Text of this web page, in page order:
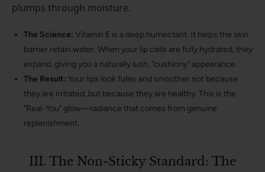
plumps through moisture.
The Science: Vitamin E is a deep humectant. It helps the skin
barrier retain water. When your lip cells are fully hydrated, they
expand, giving you a naturally lush, "cushiony" appearance.
The Result: Your lips look fuller and smoother not because
they are irritated, but because they are healthy. This is the
"Real-You" glow—radiance that comes from genuine
replenishment.
III. The Non-Sticky Standard: The